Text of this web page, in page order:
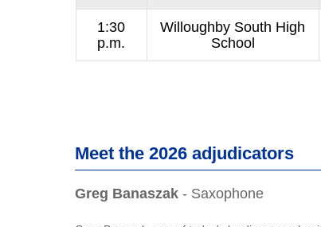
1:30
p.m.
Willoughby South High
School
Meet the 2026 adjudicators
Greg Banaszak - Saxophone